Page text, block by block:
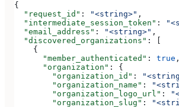
{
  "request_id"
: "<string>" ,
  "intermediate_session_token"
:
  "email_address"
: "<string>" ,
  "discovered_organizations"
: [
    {
      "member_authenticated"
: true ,
      "organization"
: {
        "organization_id"
:
        "organization_name"
:
        "organization_logo_url"
:
        "organization_slug"
: